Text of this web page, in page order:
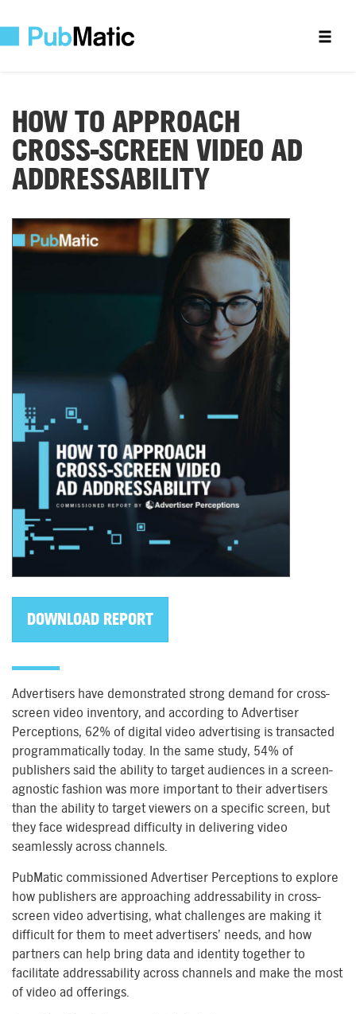
HOW TO APPROACH
CROSS-SCREEN VIDEO AD
ADDRESSABILITY
DOWNLOAD REPORT
Advertisers have demonstrated strong demand for cross-
screen video inventory, and according to Advertiser
Perceptions, 62% of digital video advertising is transacted
programmatically today. In the same study, 54% of
publishers said the ability to target audiences in a screen-
agnostic fashion was more important to their advertisers
than the ability to target viewers on a specific screen, but
they face widespread difficulty in delivering video
seamlessly across channels.
PubMatic commissioned Advertiser Perceptions to explore
how publishers are approaching addressability in cross-
screen video advertising, what challenges are making it
difficult for them to meet advertisers’ needs, and how
partners can help bring data and identity together to
facilitate addressability across channels and make the most
of video ad offerings.